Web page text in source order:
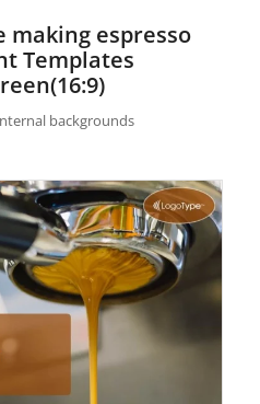
making espresso
Templates
backgrounds